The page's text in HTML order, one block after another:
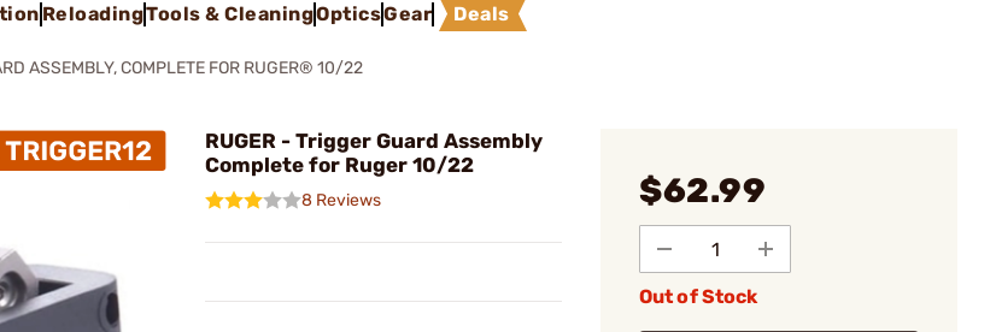
ReloadingTools & CleaningOpticsGear Deals
ASSEMBLY, COMPLETE FOR RUGER® 10/22
RUGER - Trigger Guard Assembly
Complete for Ruger 10/22
8 Reviews $62.99
Out of Stock